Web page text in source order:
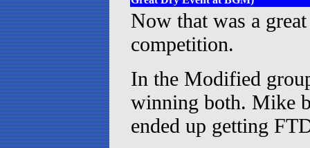
Now that was a
competition.
In the Modified
winning both. Mike
ended up getting